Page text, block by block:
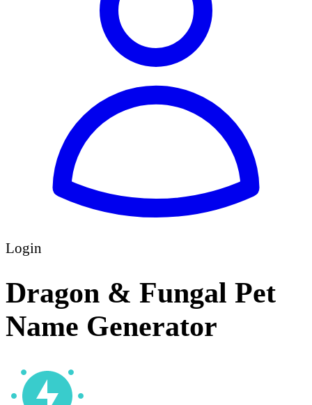
Login
Dragon & Fungal Pet
Name Generator